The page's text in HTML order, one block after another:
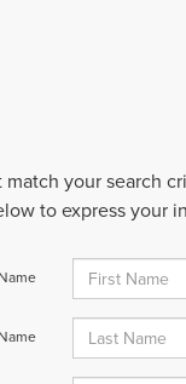
your search
to express your